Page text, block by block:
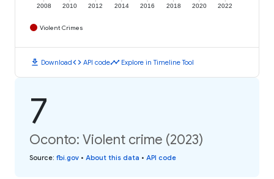
2008 2010 2012 2014 2016 2018 2020 2022
Violent Crimes
download Downloadcode API codetimeline Explore in Timeline Tool
7
Oconto: Violent crime (2023)
Source: fbi.gov • About this data • API code